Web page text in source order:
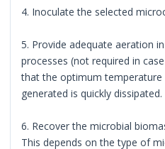
4. Inoculate the selected
5. Provide adequate aeration
processes (not required in
that the optimum temperature
generated is quickly dissipated.
6. Recover the microbial
This depends on the type of